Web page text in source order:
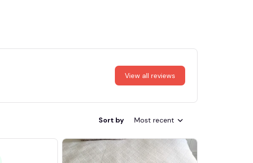
View all reviews
Sort by Most recent